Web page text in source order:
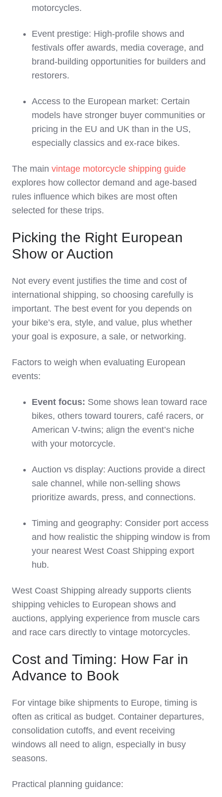
motorcycles.
Event prestige: High‑profile shows and
festivals offer awards, media coverage, and
brand‑building opportunities for builders and
restorers.
Access to the European market: Certain
models have stronger buyer communities or
pricing in the EU and UK than in the US,
especially classics and ex‑race bikes.
The main vintage motorcycle shipping guide
explores how collector demand and age‑based
rules influence which bikes are most often
selected for these trips.
Picking the Right European
Show or Auction
Not every event justifies the time and cost of
international shipping, so choosing carefully is
important. The best event for you depends on
your bike’s era, style, and value, plus whether
your goal is exposure, a sale, or networking.
Factors to weigh when evaluating European
events:
Event focus: Some shows lean toward race
bikes, others toward tourers, café racers, or
American V‑twins; align the event’s niche
with your motorcycle.
Auction vs display: Auctions provide a direct
sale channel, while non‑selling shows
prioritize awards, press, and connections.
Timing and geography: Consider port access
and how realistic the shipping window is from
your nearest West Coast Shipping export
hub.
West Coast Shipping already supports clients
shipping vehicles to European shows and
auctions, applying experience from muscle cars
and race cars directly to vintage motorcycles.
Cost and Timing: How Far in
Advance to Book
For vintage bike shipments to Europe, timing is
often as critical as budget. Container departures,
consolidation cutoffs, and event receiving
windows all need to align, especially in busy
seasons.
Practical planning guidance: